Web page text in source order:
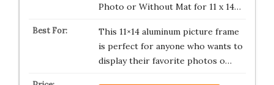
Photo or Without Mat for 11 x 14…
This 11×14 aluminum picture frame
is perfect for anyone who wants to
display their favorite photos o…